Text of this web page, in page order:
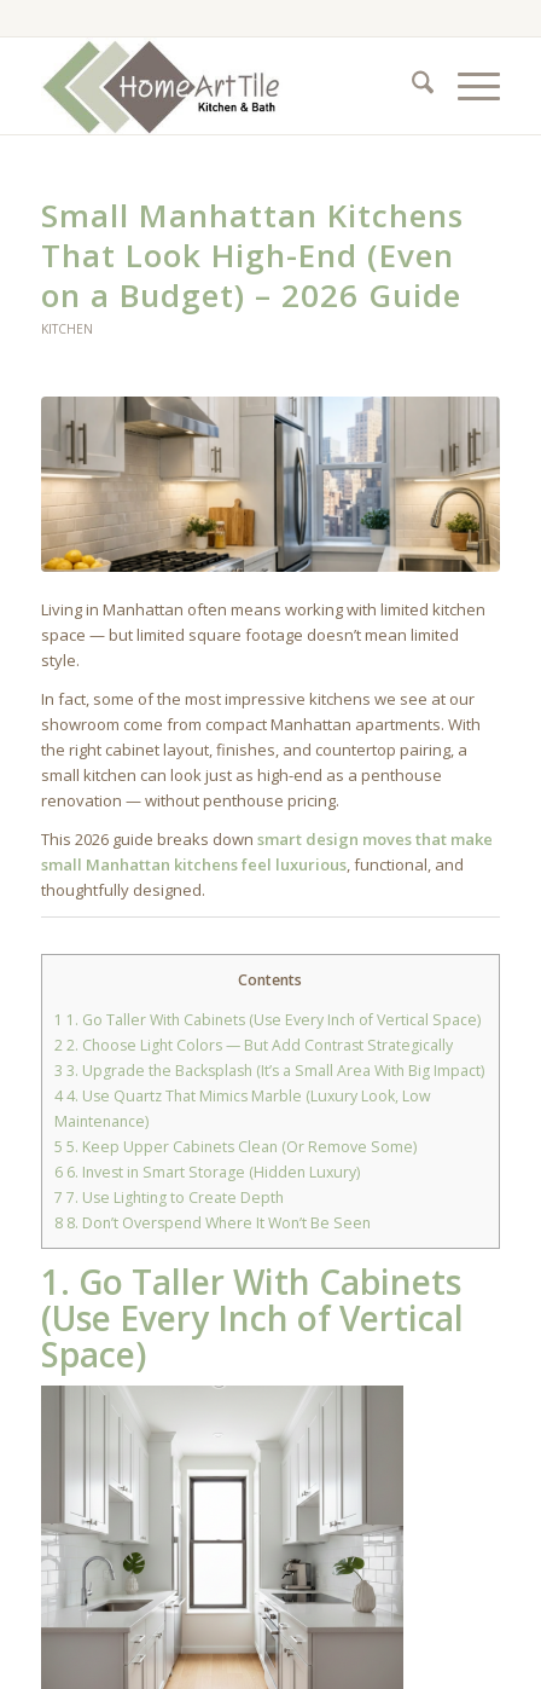
Small Manhattan Kitchens
That Look High-End (Even
on a Budget) – 2026 Guide
KITCHEN
Living in Manhattan often means working with limited kitchen
space — but limited square footage doesn’t mean limited
style.
In fact, some of the most impressive kitchens we see at our
showroom come from compact Manhattan apartments. With
the right cabinet layout, finishes, and countertop pairing, a
small kitchen can look just as high-end as a penthouse
renovation — without penthouse pricing.
This 2026 guide breaks down smart design moves that make
small Manhattan kitchens feel luxurious, functional, and
thoughtfully designed.
Contents
1 1. Go Taller With Cabinets (Use Every Inch of Vertical Space)
22. Choose Light Colors — But Add Contrast Strategically
3 3. Upgrade the Backsplash (It’s a Small Area With Big Impact)
44. Use Quartz That Mimics Marble (Luxury Look, Low
Maintenance)
5 5. Keep Upper Cabinets Clean (Or Remove Some)
66. Invest in Smart Storage (Hidden Luxury)
7 7. Use Lighting to Create Depth
88. Don’t Overspend Where It Won’t Be Seen
1. Go Taller With Cabinets
(Use Every Inch of Vertical
Space)